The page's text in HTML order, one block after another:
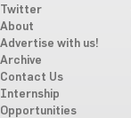
Twitter
About
Advertise with us!
Archive
Contact Us
Internship
Opportunities